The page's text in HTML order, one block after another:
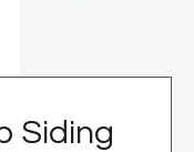
Siding